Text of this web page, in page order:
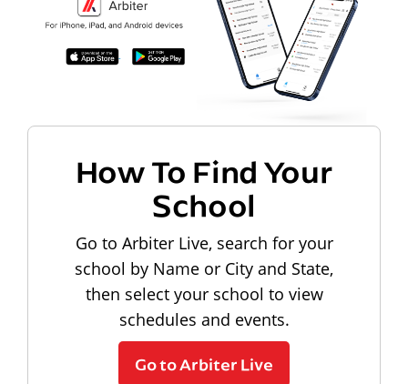
How To Find Your
School
Go to Arbiter Live, search for your
school by Name or City and State,
then select your school to view
schedules and events.
Go to Arbiter Live